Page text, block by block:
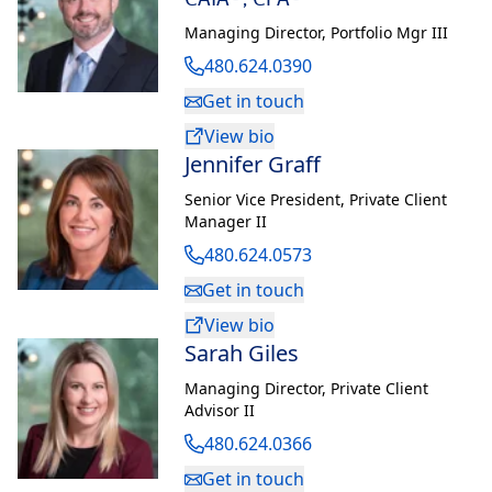
Managing Director, Portfolio Mgr III
480.624.0390
Get in touch
View bio
Jennifer Graff
Senior Vice President, Private Client
Manager II
480.624.0573
Get in touch
View bio
Sarah Giles
Managing Director, Private Client
Advisor II
480.624.0366
Get in touch